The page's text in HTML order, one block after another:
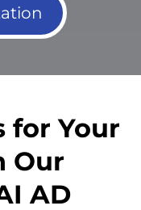
for Your
Our
AD